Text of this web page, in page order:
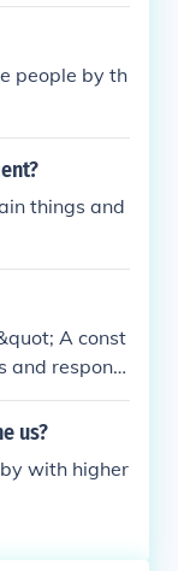
people by th
things and
A const
and responsi
of th
bein
us?
with higher